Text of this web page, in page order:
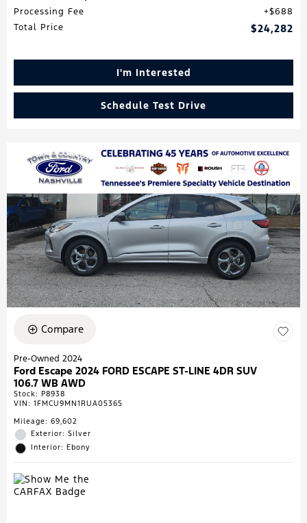
Processing Fee
$688
Total Price
$24,282
I'm Interested
Schedule Test Drive
Compare
Pre-Owned 2024
Ford Escape 2024 FORD ESCAPE ST-LINE 4DR SUV
106.7 WB AWD
Stock: P8938
VIN: 1FMCU9MN1RUA05365
Mileage: 69,602
Exterior: Silver
Interior: Ebony